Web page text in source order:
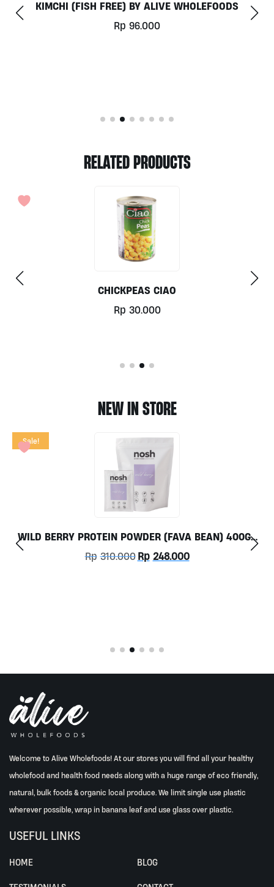
SAUERKRAUT UNGU BY ALIVE 300ML
Rp 50.000
RELATED PRODUCTS
DICED BEETROOTS BY BONDUELLE 400G
Rp 40.000
NEW IN STORE
TOX FLOW 60CAPS BY GRASS ROOTS WELLNESS
Rp 350.000
Welcome to Alive Wholefoods! At our stores you will find all your healthy
wholefood and health food needs along with a huge range of eco friendly,
natural, bulk foods & organic local produce. We limit single use plastic
wherever possible, wrap in banana leaf and use glass over plastic.
USEFUL LINKS
HOME BLOG